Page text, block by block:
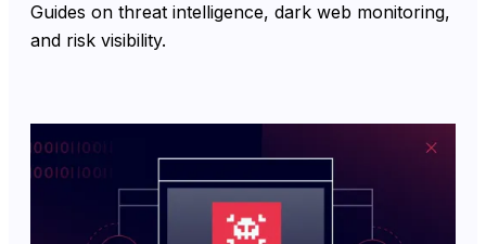
Guides on threat intelligence, dark web monitoring,
and risk visibility.